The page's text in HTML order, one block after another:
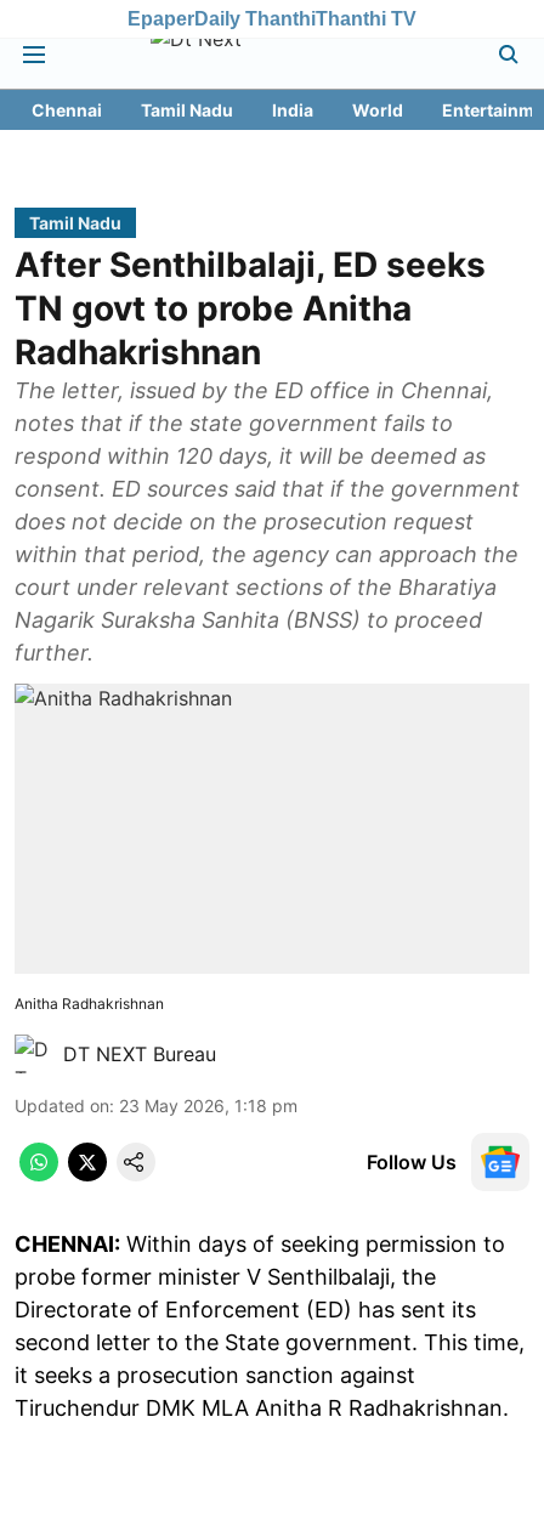
EpaperDaily ThanthiThanthi TV
Chennai Tamil Nadu India World
Tamil Nadu
After Senthilbalaji, ED seeks
TN govt to probe Anitha
Radhakrishnan
The letter, issued by the ED office in Chennai,
notes that if the state government fails to
respond within 120 days, it will be deemed as
consent. ED sources said that if the government
does not decide on the prosecution request
within that period, the agency can approach the
court under relevant sections of the Bharatiya
Nagarik Suraksha Sanhita (BNSS) to proceed
further.
Anitha Radhakrishnan
DT NEXT Bureau
Updated on: 23 May 2026, 1:18 pm
Follow Us
CHENNAI: Within days of seeking permission to
probe former minister V Senthilbalaji, the
Directorate of Enforcement (ED) has sent its
second letter to the State government. This time,
it seeks a prosecution sanction against
Tiruchendur DMK MLA Anitha R Radhakrishnan.